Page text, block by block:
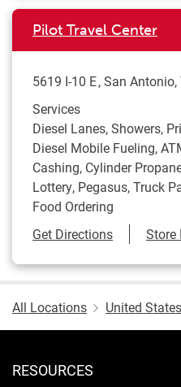
Pilot Travel Center
5619 I-10 E San Antonio,
Services
Diesel Lanes, Showers,
Diesel Mobile Fueling,
Cashing, Cylinder
Lottery, Pegasus, Truck
Food Ordering
Get DirectionsLink Opens
Store
All Locations United States
RESOURCES